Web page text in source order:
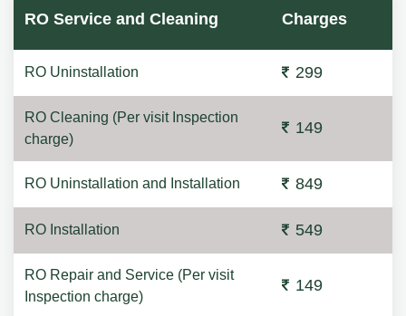
RO Service and Cleaning Charges
RO Uninstallation 299
RO Cleaning (Per visit Inspection
charge)
149
RO Uninstallation and Installation 849
RO Installation 549
RO Repair and Service (Per visit
Inspection charge)
149